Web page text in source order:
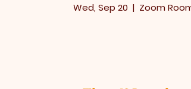
Wed, Sep 20
  |
Zoom